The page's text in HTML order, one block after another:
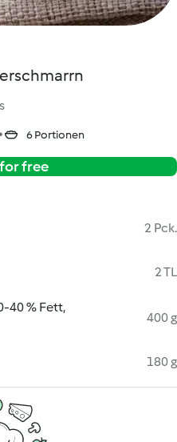
6 Portionen
free
2 Pck.
2 TL
40 % Fett,
400 g
180 g